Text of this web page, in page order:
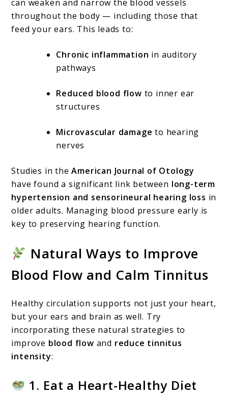
can weaken and narrow the blood vessels
throughout the body — including those that
feed your ears. This leads to:
Chronic inflammation in auditory
pathways
Reduced blood flow to inner ear
structures
Microvascular damage to hearing
nerves
Studies in theAmerican Journal of Otology
have found a significant link between long-term
hypertension and sensorineural hearing loss in
older adults. Managing blood pressure early is
key to preserving hearing function.
Natural Ways to Improve
Blood Flow and Calm Tinnitus
Healthy circulation supports not just your heart,
but your ears and brain as well. Try
incorporating these natural strategies to
improve blood flow and reduce tinnitus
intensity:
1. Eat a Heart-Healthy Diet